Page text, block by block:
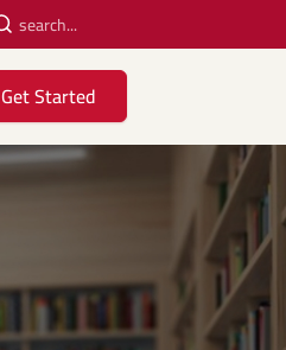
Get Started